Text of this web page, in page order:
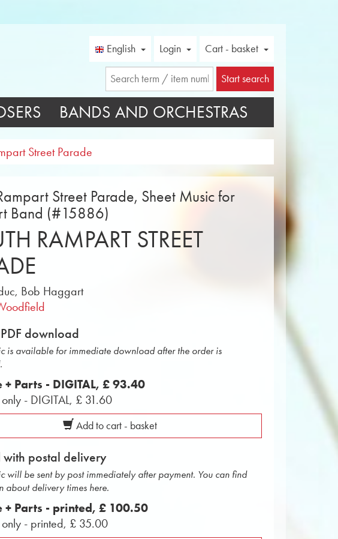
English Login Cart - basket
Start search
BANDS AND ORCHESTRAS
Street Parade
Street Parade, Sheet Music for
Band (#15886)
RAMPART STREET
Bob Haggart
PDF download
is available for immediate download after the order is
+ Parts - DIGITAL,£ 93.40
- DIGITAL, £ 31.60
Add to cart - basket
with postal delivery
will be sent by post immediately after payment. You can find
about delivery times here.
+ Parts - printed,£ 100.50
- printed, £ 35.00